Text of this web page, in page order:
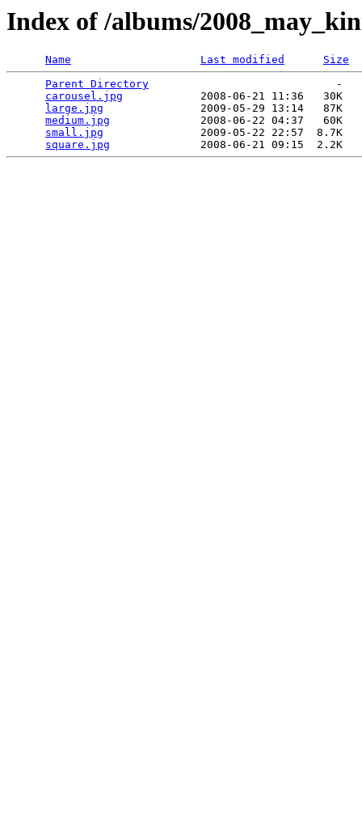
Index of /albums/
Name Last modified
Size
Parent Directory
                             -
carousel.jpg
            2008-06-21 11:36   30K
large.jpg
               2009-05-29 13:14   87K
medium.jpg
              2008-06-22 04:37   60K
small.jpg
               2009-05-22 22:57  8.7K
square.jpg